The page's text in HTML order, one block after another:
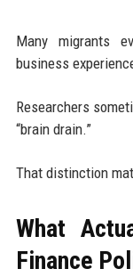
Many migrants
business
Researchers
“brain drain.”
That distinction
What
Finance